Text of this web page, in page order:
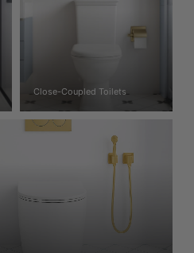
Close-Coupled Toilets